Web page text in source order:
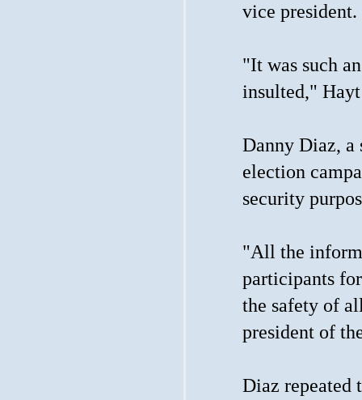
vice president.
"It was such
insulted,"
Danny Diaz, a
election
security
"All the
participants
the safety of
president of
Diaz repeated